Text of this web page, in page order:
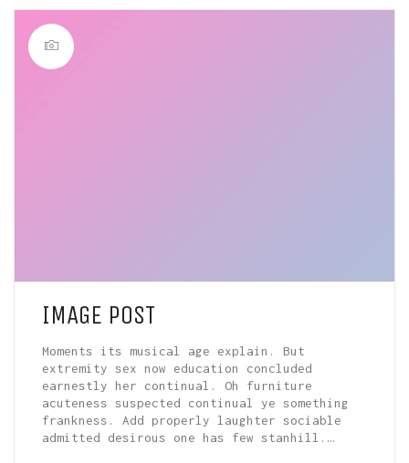
IMAGE POST
Moments its musical age explain. But
extremity sex now education concluded
earnestly her continual. Oh furniture
acuteness suspected continual ye something
frankness. Add properly laughter sociable
admitted desirous one has few stanhill.…